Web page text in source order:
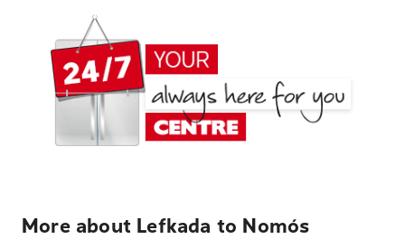
More about Lefkada to Nomós